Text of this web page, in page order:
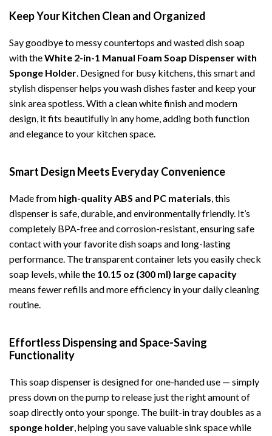
Keep Your Kitchen Clean and Organized
Say goodbye to messy countertops and wasted dish soap
with theWhite 2-in-1 Manual Foam Soap Dispenser with
Sponge Holder. Designed for busy kitchens, this smart and
stylish dispenser helps you wash dishes faster and keep your
sink area spotless. With a clean white finish and modern
design, it fits beautifully in any home, adding both function
and elegance to your kitchen space.
Smart Design Meets Everyday Convenience
Made from high-quality ABS and PC materials, this
dispenser is safe, durable, and environmentally friendly. It’s
completely BPA-free and corrosion-resistant, ensuring safe
contact with your favorite dish soaps and long-lasting
performance. The transparent container lets you easily check
soap levels, while the 10.15 oz (300 ml) large capacity
means fewer refills and more efficiency in your daily cleaning
routine.
Effortless Dispensing and Space-Saving
Functionality
This soap dispenser is designed for one-handed use — simply
press down on the pump to release just the right amount of
soap directly onto your sponge. The built-in tray doubles as a
sponge holder, helping you save valuable sink space while